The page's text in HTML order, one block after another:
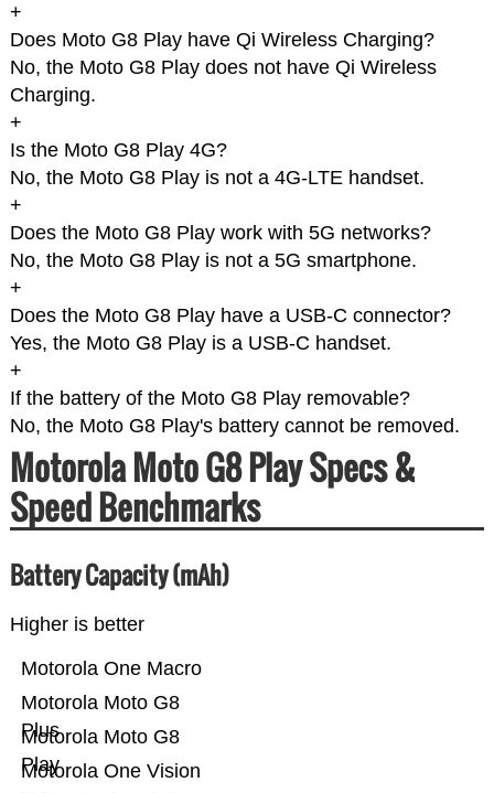
+
Does Moto G8 Play have Qi Wireless Charging?
No, the Moto G8 Play does not have Qi Wireless
Charging.
+
Is the Moto G8 Play 4G?
No, the Moto G8 Play is not a 4G-LTE handset.
+
Does the Moto G8 Play work with 5G networks?
No, the Moto G8 Play is not a 5G smartphone.
+
Does the Moto G8 Play have a USB-C connector?
Yes, the Moto G8 Play is a USB-C handset.
+
If the battery of the Moto G8 Play removable?
No, the Moto G8 Play's battery cannot be removed.
Motorola Moto G8 Play Specs &
Speed Benchmarks
Battery Capacity (mAh)
Higher is better
Motorola One Vision
Motorola Moto G8
Play
Motorola Moto G8
Plus
Motorola One Macro